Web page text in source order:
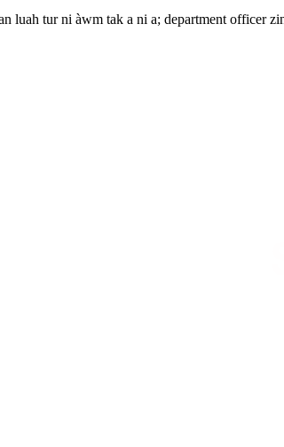
luah tur ni àwm tak a ni a; department officer